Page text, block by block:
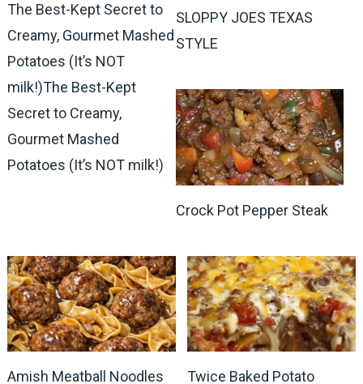
The Best-Kept Secret to
Creamy, Gourmet Mashed
Potatoes (It’s NOT
milk!)The Best-Kept
Secret to Creamy,
Gourmet Mashed
Potatoes (It’s NOT milk!)
SLOPPY JOES TEXAS
STYLE
Crock Pot Pepper Steak
Amish Meatball Noodles Twice Baked Potato